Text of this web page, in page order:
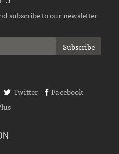
subscribe to our newsletter
Twitter
Facebook